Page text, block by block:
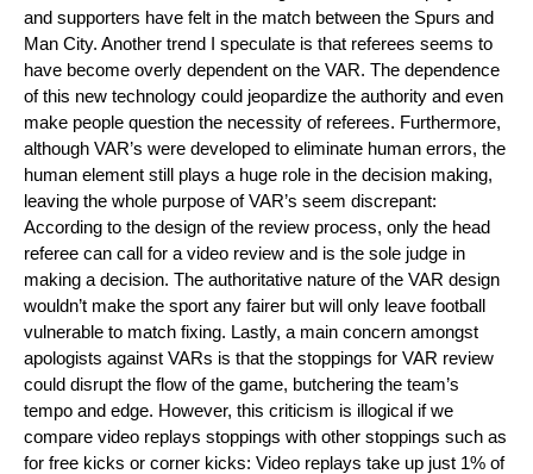
and supporters have felt in the match between the Spurs and
Man City. Another trend I speculate is that referees seems to
have become overly dependent on the VAR. The dependence
of this new technology could jeopardize the authority and even
make people question the necessity of referees. Furthermore,
although VAR’s were developed to eliminate human errors, the
human element still plays a huge role in the decision making,
leaving the whole purpose of VAR’s seem discrepant:
According to the design of the review process, only the head
referee can call for a video review and is the sole judge in
making a decision. The authoritative nature of the VAR design
wouldn’t make the sport any fairer but will only leave football
vulnerable to match fixing. Lastly, a main concern amongst
apologists against VARs is that the stoppings for VAR review
could disrupt the flow of the game, butchering the team’s
tempo and edge. However, this criticism is illogical if we
compare video replays stoppings with other stoppings such as
for free kicks or corner kicks: Video replays take up just 1% of